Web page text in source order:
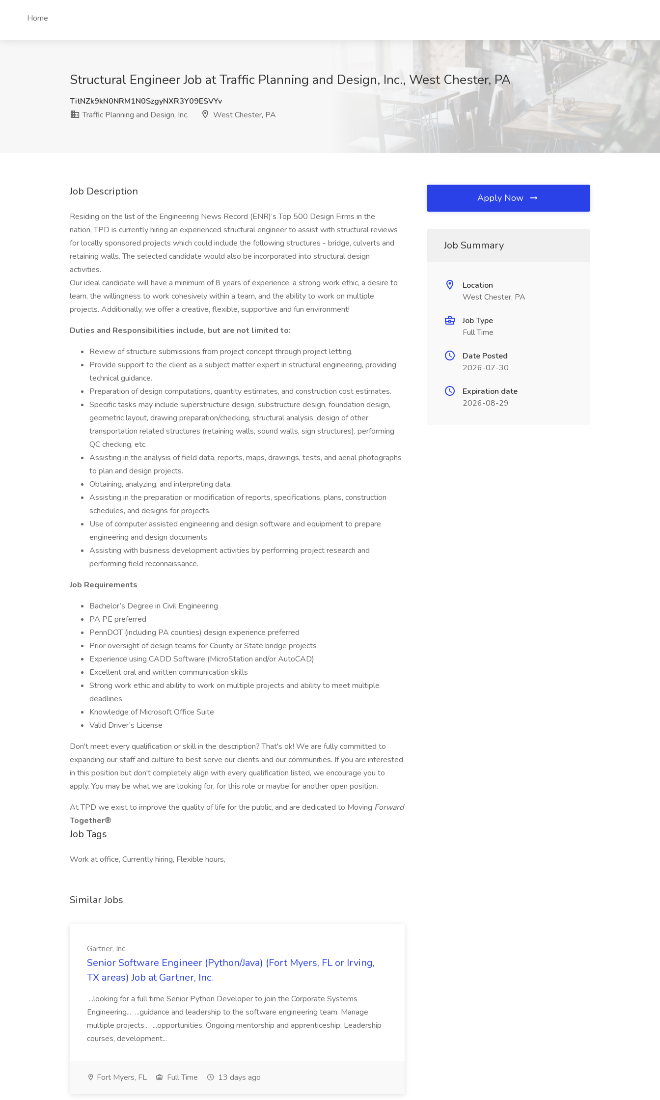
Home
Structural Engineer Job at Traffic Planning and Design, Inc., West Chester, PA
TitNZk9kN0NRM1N0SzgyNXR3Y09ESVYv
Traffic Planning and Design, Inc.
West Chester, PA
Job Description
Residing on the list of the Engineering News Record (ENR)’s Top 500 Design Firms in the
nation, TPD is currently hiring an experienced structural engineer to assist with structural reviews
for locally sponsored projects which could include the following structures - bridge, culverts and
retaining walls. The selected candidate would also be incorporated into structural design
activities.
Our ideal candidate will have a minimum of 8 years of experience, a strong work ethic, a desire to
learn, the willingness to work cohesively within a team, and the ability to work on multiple
projects. Additionally, we offer a creative, flexible, supportive and fun environment!
Duties and Responsibilities include, but are not limited to:
Review of structure submissions from project concept through project letting.
Provide support to the client as a subject matter expert in structural engineering, providing
technical guidance.
Preparation of design computations, quantity estimates, and construction cost estimates.
Specific tasks may include superstructure design, substructure design, foundation design,
geometric layout, drawing preparation/checking, structural analysis, design of other
transportation related structures (retaining walls, sound walls, sign structures), performing
QC checking, etc.
Assisting in the analysis of field data, reports, maps, drawings, tests, and aerial photographs
to plan and design projects.
Obtaining, analyzing, and interpreting data.
Assisting in the preparation or modification of reports, specifications, plans, construction
schedules, and designs for projects.
Use of computer assisted engineering and design software and equipment to prepare
engineering and design documents.
Assisting with business development activities by performing project research and
performing field reconnaissance.
Job Requirements
Bachelor’s Degree in Civil Engineering
PA PE preferred
PennDOT (including PA counties) design experience preferred
Prior oversight of design teams for County or State bridge projects
Experience using CADD Software (MicroStation and/or AutoCAD)
Excellent oral and written communication skills
Strong work ethic and ability to work on multiple projects and ability to meet multiple
deadlines
Knowledge of Microsoft Office Suite
Valid Driver’s License
Don't meet every qualification or skill in the description? That's ok! We are fully committed to
expanding our staff and culture to best serve our clients and our communities. If you are interested
in this position but don't completely align with every qualification listed, we encourage you to
apply. You may be what we are looking for, for this role or maybe for another open position.
At TPD we exist to improve the quality of life for the public, and are dedicated to Moving Forward
Together®
Job Tags
Work at office, Currently hiring, Flexible hours,
Similar Jobs
Gartner, Inc.
Senior Software Engineer (Python/Java) (Fort Myers, FL or Irving,
TX areas) Job at Gartner, Inc.
...looking for a full time Senior Python Developer to join the Corporate Systems
Engineering... ...guidance and leadership to the software engineering team. Manage
multiple projects... ...opportunities. Ongoing mentorship and apprenticeship; Leadership
courses, development...
Fort Myers, FL Full Time 13 days ago
Apply Now
Job Summary
Location
West Chester, PA
Job Type
Full Time
Date Posted
2026-07-30
Expiration date
2026-08-29